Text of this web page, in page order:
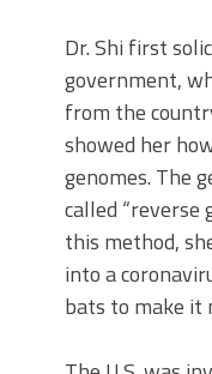
Dr. Shi first
government,
from the
showed her
genomes. The
called “reverse
this method,
into a
bats to make it